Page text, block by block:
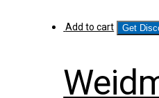
Add to cart Get